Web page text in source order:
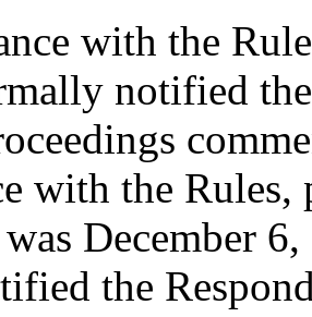
with the
notified
with the Rules,
was December
the